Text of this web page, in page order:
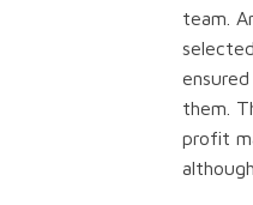
team.
them.
profit